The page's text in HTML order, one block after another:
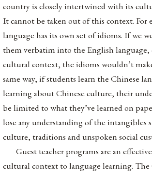
country is closely intertwined with its
It cannot be taken out of this context. For
language has its own set of idioms. If we
them verbatim into the English language,
cultural context, the idioms wouldn’t
same way, if students learn the Chinese
learning about Chinese culture, their
be limited to what they’ve learned on
lose any understanding of the intangibles
culture, traditions and unspoken social
Guest teacher programs are an
cultural context to language learning. The